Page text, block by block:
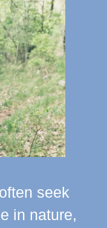
seek
in nature,